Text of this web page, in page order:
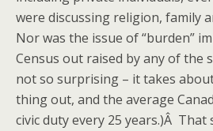
were discussing religion, family
Nor was the issue of “burden”
Census out raised by any of the
not so surprising – it takes
thing out, and the average
civic duty every 25 years.)Â That